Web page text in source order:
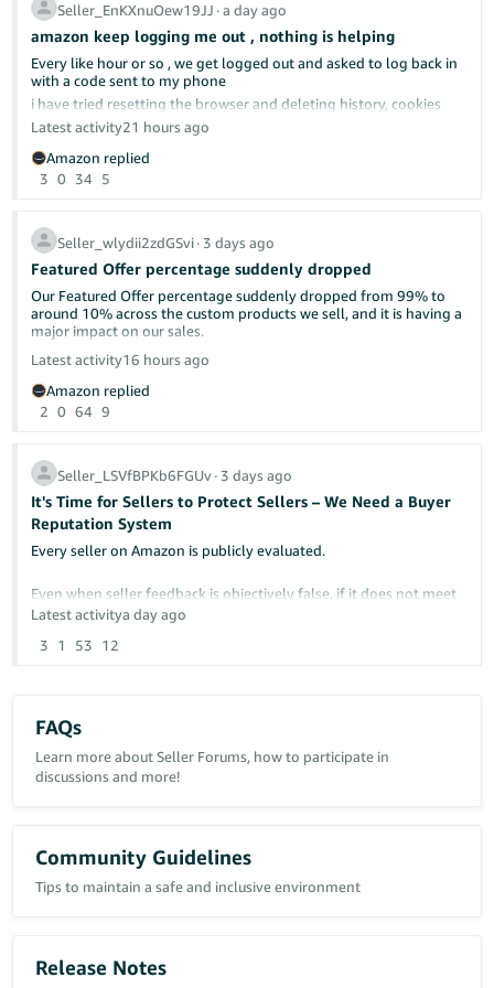
complicated.
already discussed here in the forums.
soon as possible? Isn't that what "delight the customer" means—
by under-promising and over-delivering?
I will continue to ship as soon as we can and let the chips fall
where they may.
Seller_EnKXnuOew19JJ ∙a day ago
amazon keep logging me out , nothing is helping
Every like hour or so , we get logged out and asked to log back in
with a code sent to my phone
i have tried resetting the browser and deleting history, cookies
cach memeory, everything really; nothing helped
Can anyone give us any advise?
i do not have a different computer to use
Latest activity21 hours ago
Amazon replied
3 0 34 5
Seller_wlydii2zdGSvi∙ 3 days ago
Featured Offer percentage suddenly dropped
Our Featured Offer percentage suddenly dropped from 99% to
around 10% across the custom products we sell, and it is having a
major impact on our sales.
Has anyone else experienced this recently? Could this be related
to Amazon’s new Featured Offer eligibility changes?
inventory, shipping performance, and account health have not
had any major changes.
Any insight or similar experiences would be greatly appreciated.
Latest activity16 hours ago
Amazon replied
2 0 64 9
Seller_LSVfBPKb6FGUv∙ 3 days ago
It's Time for Sellers to Protect Sellers – We Need a Buyer
Reputation System
Every seller on Amazon is publicly evaluated.
Even when seller feedback is objectively false, if it does not meet
Amazon's removal criteria, it can remain permanently visible and
continue damaging a seller's reputation.
Examples include:
- False return reasons
- Abusive A-to-z Guarantee claims
Latest activitya day ago
3
1 53 12
FAQs
Learn more about Seller Forums, how to participate in
discussions and more!
Community Guidelines
Tips to maintain a safe and inclusive environment
Release Notes